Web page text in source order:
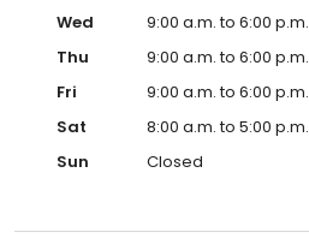
Wed
9:00 a.m. to 6:00 p.m.
Thu
9:00 a.m. to 6:00 p.m.
Fri
9:00 a.m. to 6:00 p.m.
Sat
8:00 a.m. to 5:00 p.m.
Sun
Closed